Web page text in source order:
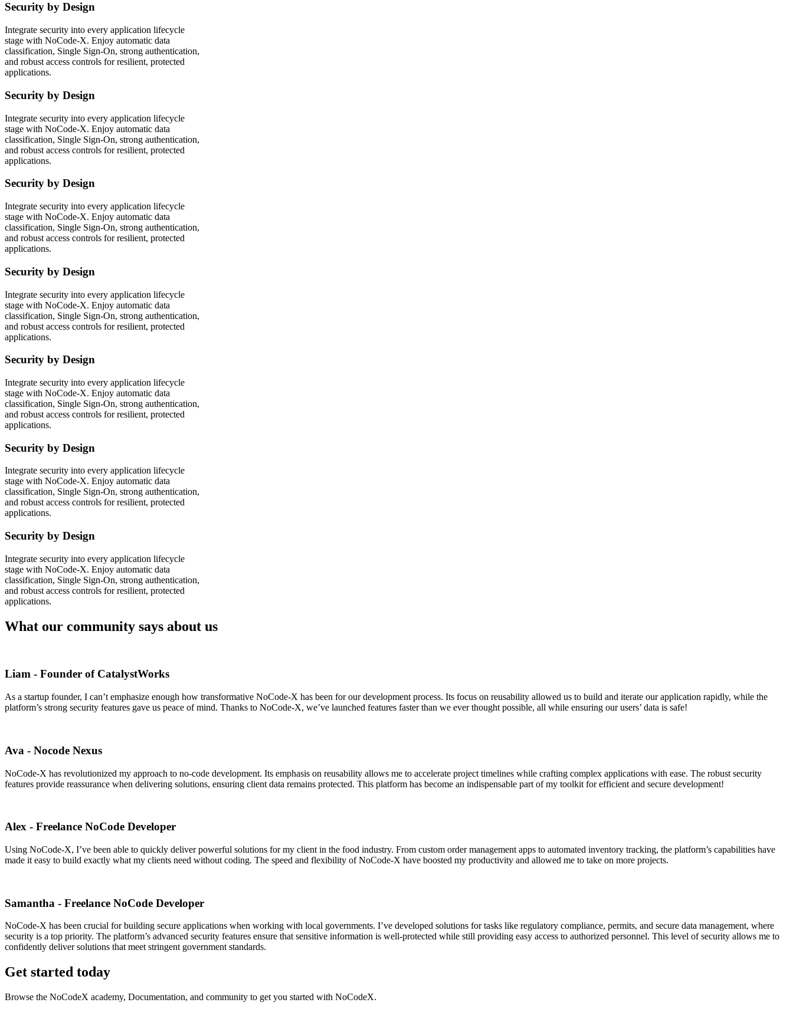
Security by Design
Integrate security into every application lifecycle
stage with NoCode-X. Enjoy automatic data
classification, Single Sign-On, strong authentication,
and robust access controls for resilient, protected
applications.
Security by Design
Integrate security into every application lifecycle
stage with NoCode-X. Enjoy automatic data
classification, Single Sign-On, strong authentication,
and robust access controls for resilient, protected
applications.
Security by Design
Integrate security into every application lifecycle
stage with NoCode-X. Enjoy automatic data
classification, Single Sign-On, strong authentication,
and robust access controls for resilient, protected
applications.
Security by Design
Integrate security into every application lifecycle
stage with NoCode-X. Enjoy automatic data
classification, Single Sign-On, strong authentication,
and robust access controls for resilient, protected
applications.
Security by Design
Integrate security into every application lifecycle
stage with NoCode-X. Enjoy automatic data
classification, Single Sign-On, strong authentication,
and robust access controls for resilient, protected
applications.
Security by Design
Integrate security into every application lifecycle
stage with NoCode-X. Enjoy automatic data
classification, Single Sign-On, strong authentication,
and robust access controls for resilient, protected
applications.
Security by Design
Integrate security into every application lifecycle
stage with NoCode-X. Enjoy automatic data
classification, Single Sign-On, strong authentication,
and robust access controls for resilient, protected
applications.
What our community says about us
Liam - Founder of CatalystWorks
As a startup founder, I can’t emphasize enough how transformative NoCode-X has been for our development process. Its focus on reusability allowed us to build and iterate our application rapidly, while the
platform’s strong security features gave us peace of mind. Thanks to NoCode-X, we’ve launched features faster than we ever thought possible, all while ensuring our users’ data is safe!
Ava - Nocode Nexus
NoCode-X has revolutionized my approach to no-code development. Its emphasis on reusability allows me to accelerate project timelines while crafting complex applications with ease. The robust security
features provide reassurance when delivering solutions, ensuring client data remains protected. This platform has become an indispensable part of my toolkit for efficient and secure development!
Alex - Freelance NoCode Developer
Using NoCode-X, I’ve been able to quickly deliver powerful solutions for my client in the food industry. From custom order management apps to automated inventory tracking, the platform’s capabilities have
made it easy to build exactly what my clients need without coding. The speed and flexibility of NoCode-X have boosted my productivity and allowed me to take on more projects.
Samantha - Freelance NoCode Developer
NoCode-X has been crucial for building secure applications when working with local governments. I’ve developed solutions for tasks like regulatory compliance, permits, and secure data management, where
security is a top priority. The platform’s advanced security features ensure that sensitive information is well-protected while still providing easy access to authorized personnel. This level of security allows me to
confidently deliver solutions that meet stringent government standards.
Get started today
Browse the NoCodeX academy, Documentation, and community to get you started with NoCodeX.